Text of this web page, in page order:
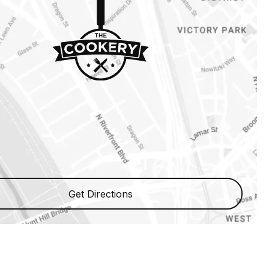
Get Directions